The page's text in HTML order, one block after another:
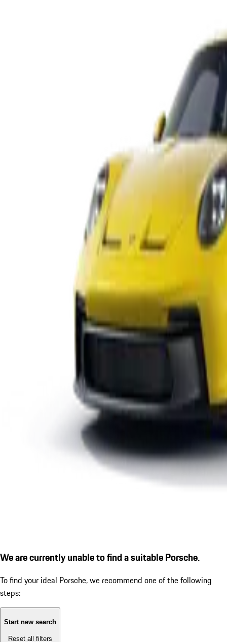
We are currently unable to find a suitable Porsche.
To find your ideal Porsche, we recommend one of the following
steps:
Start new search
Reset all filters